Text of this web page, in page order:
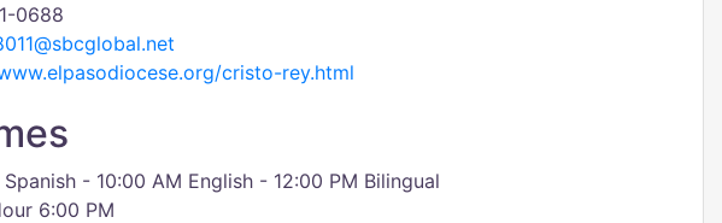
0688
cristo-rey.html
- 10:00 AM English - 12:00 PM Bilingual
6:00 PM